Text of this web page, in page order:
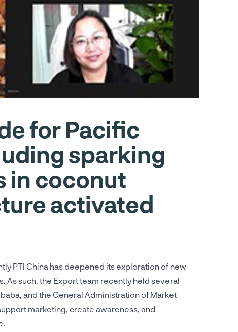
for Pacific
sparking
in coconut
activated
PTI China has deepened its exploration of new
As such, the Export team recently held several
and the General Administration of Market
marketing, create awareness, and